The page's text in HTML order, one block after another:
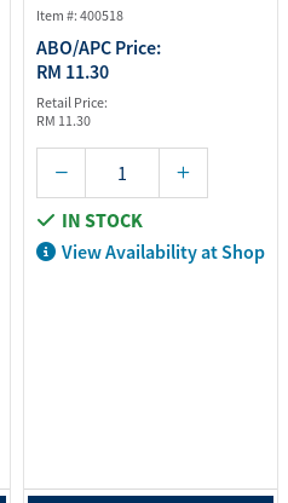
Item #: 400518
ABO/APC Price:
RM 11.30
Retail Price:
RM 11.30
IN STOCK
View Availability at Shop